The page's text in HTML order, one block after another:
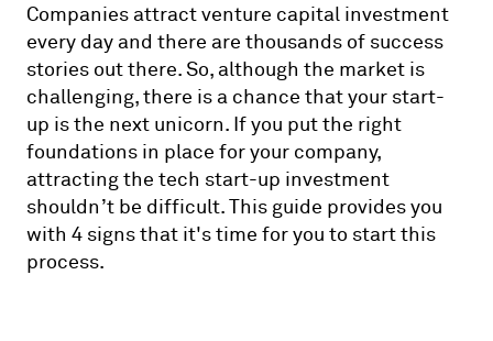
Companies attract venture capital investment
every day and there are thousands of success
stories out there. So, although the market is
challenging, there is a chance that your start-
up is the next unicorn. If you put the right
foundations in place for your company,
attracting the tech start-up investment
shouldn’t be difficult. This guide provides you
with 4 signs that it's time for you to start this
process.